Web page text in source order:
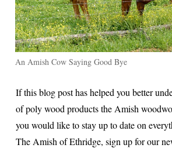
An Amish Cow Saying Good Bye
If this blog post has helped you better
of poly wood products the Amish
you would like to stay up to date on
The Amish of Ethridge, sign up for our